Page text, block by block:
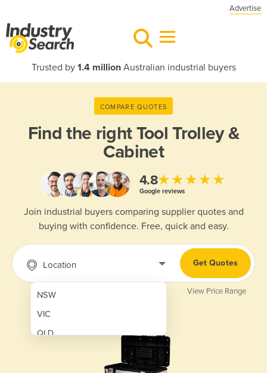
Advertise
Trusted by 1.4 millionAustralian industrial buyers
COMPARE QUOTES
Find the rightTool Trolley &
Cabinet
4.8★★★★★
Google reviews
Join industrial buyers comparing supplier quotes and
buying with confidence. Free, quick and easy.
Location
NSW
VIC
QLD
Get Quotes
View Price Range